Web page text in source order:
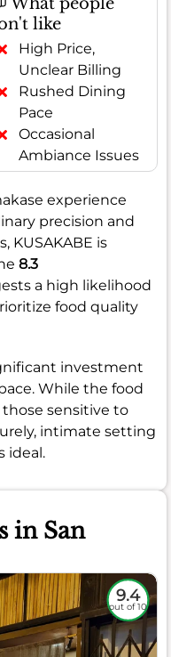
like
High Price,
Unclear Billing
Rushed Dining
Pace
Occasional
Ambiance Issues
experience
precision and
KUSAKABE is
8.3
a high likelihood
food quality
investment
While the food
those sensitive to
intimate setting
ideal.
in San
9.4
out of 10